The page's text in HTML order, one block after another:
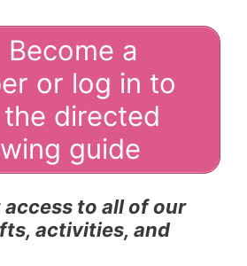
Become a
or log in to
directed
guide
to all of our
activities, and